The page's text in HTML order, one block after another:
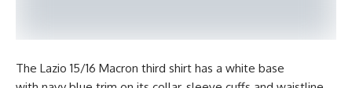
The Lazio 15/16 Macron third shirt has a white base